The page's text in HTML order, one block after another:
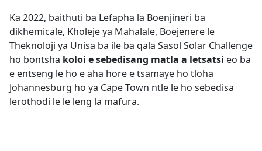
Ka 2022, baithuti ba Lefapha la Boenjineri ba
dikhemicale, Kholeje ya Mahalale, Boejenere le
Theknoloji ya Unisa ba ile ba qala Sasol Solar Challenge
ho bontsha koloi e sebedisang matla a letsatsi eo ba
e entseng le ho e aha hore e tsamaye ho tloha
Johannesburg ho ya Cape Town ntle le ho sebedisa
lerothodi le le leng la mafura.